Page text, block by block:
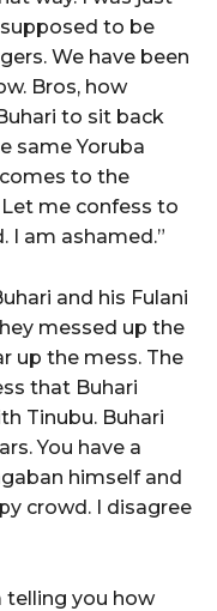
to be
We have been
Bros, how
to sit back
same Yoruba
to the
me confess to
I am ashamed.”
and his Fulani
messed up the
up the mess. The
that Buhari
Tinubu. Buhari
You have a
himself and
crowd. I disagree
telling you how